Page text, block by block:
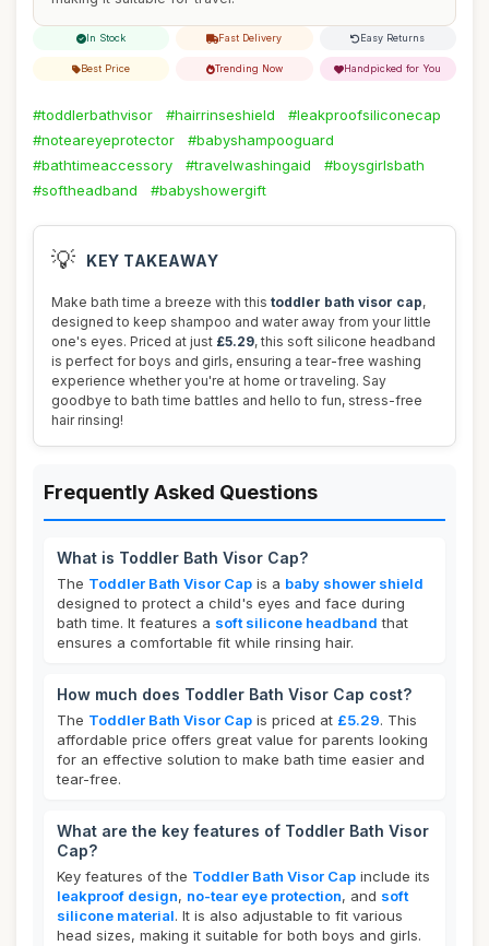
In Stock Fast Delivery Easy Returns
Best Price Trending Now Handpicked for You
#toddlerbathvisor #hairrinseshield
#leakproofsiliconecap
#noteareyeprotector
#babyshampooguard
#bathtimeaccessory
#travelwashingaid
#boysgirlsbath
#softheadband
#babyshowergift
💡 KEY TAKEAWAY
Make bath time a breeze with this toddler bath visor cap,
designed to keep shampoo and water away from your little
one's eyes. Priced at just £5.29, this soft silicone headband
is perfect for boys and girls, ensuring a tear-free washing
experience whether you're at home or traveling. Say
goodbye to bath time battles and hello to fun, stress-free
hair rinsing!
Frequently Asked Questions
What is Toddler Bath Visor Cap?
The Toddler Bath Visor Cap is a baby shower shield
designed to protect a child's eyes and face during
bath time. It features a soft silicone headband that
ensures a comfortable fit while rinsing hair.
How much does Toddler Bath Visor Cap cost?
The Toddler Bath Visor Cap is priced at £5.29. This
affordable price offers great value for parents looking
for an effective solution to make bath time easier and
tear-free.
What are the key features of Toddler Bath Visor
Cap?
Key features of the Toddler Bath Visor Cap include its
leakproof design, no-tear eye protection, and soft
silicone material. It is also adjustable to fit various
head sizes, making it suitable for both boys and girls.